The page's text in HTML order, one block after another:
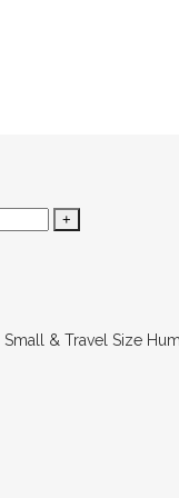
Small & Travel Size